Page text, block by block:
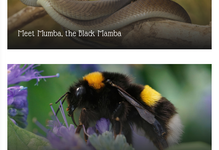
Meet Mumba, the Black Mamba